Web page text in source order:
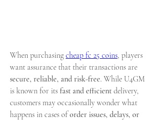
When purchasing cheap fc 25 coins, players
secure, reliable, and risk-free. While U4GM
is known for its fast and efficient delivery,
customers may occasionally wonder what
happens in cases of order issues, delays, or